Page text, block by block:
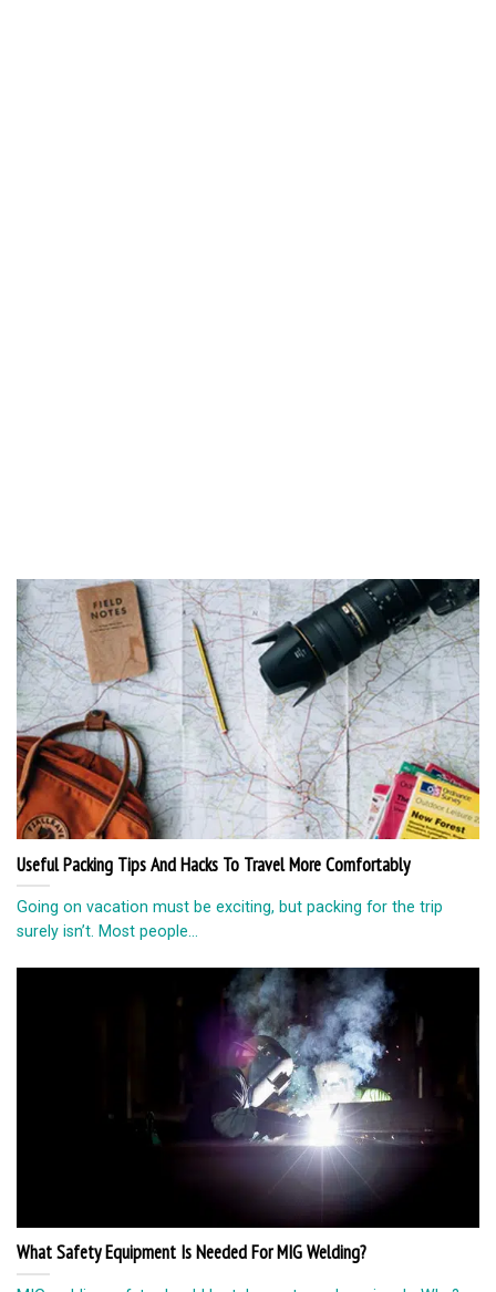
Useful Packing Tips And Hacks To Travel More Comfortably
Going on vacation must be exciting, but packing for the trip
surely isn’t. Most people...
What Safety Equipment Is Needed For MIG Welding?